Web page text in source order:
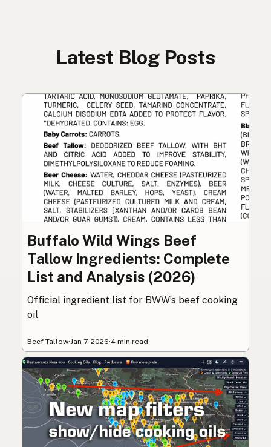
Latest Blog Posts
Buffalo Wild Wings Beef
Tallow Ingredients: Complete
List and Analysis (2026)
Official ingredient list for BWW’s beef cooking
oil
Beef Tallow· Jan 7, 2026·4 min read